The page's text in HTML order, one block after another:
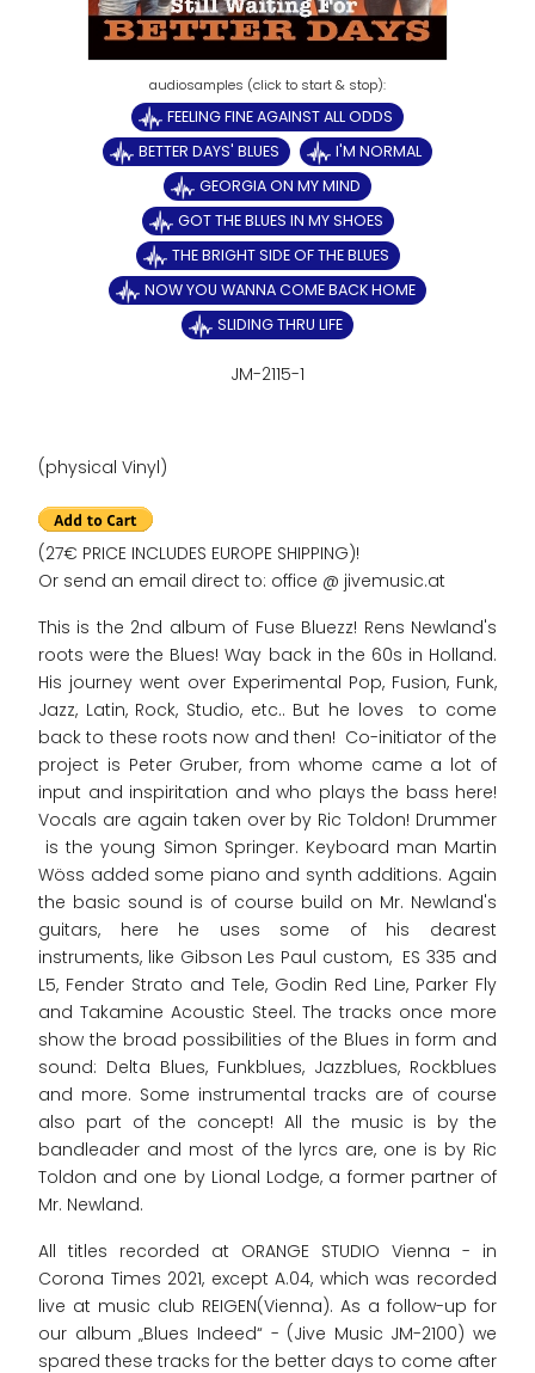
FEELING FINE AGAINST ALL ODDS
BETTER DAYS' BLUES
I'M NORMAL
GEORGIA ON MY MIND
GOT THE BLUES IN MY SHOES
THE BRIGHT SIDE OF THE BLUES
NOW YOU WANNA COME BACK HOME
SLIDING THRU LIFE
JM-2115-1
(physical Vinyl)
(27€ PRICE INCLUDES EUROPE SHIPPING)!
Or send an email direct to: office @ jivemusic.at
This is the 2nd album of Fuse Bluezz! Rens Newland's
roots were the Blues! Way back in the 60s in Holland.
His journey went over Experimental Pop, Fusion, Funk,
Jazz, Latin, Rock, Studio, etc.. But he loves to come
back to these roots now and then! Co-initiator of the
project is Peter Gruber, from whome came a lot of
input and inspiritation and who plays the bass here!
Vocals are again taken over by Ric Toldon! Drummer
is the young Simon Springer. Keyboard man Martin
Wöss added some piano and synth additions. Again
the basic sound is of course build on Mr. Newland's
guitars, here he uses some of his dearest
instruments, like Gibson Les Paul custom, ES 335 and
L5, Fender Strato and Tele, Godin Red Line, Parker Fly
and Takamine Acoustic Steel. The tracks once more
show the broad possibilities of the Blues in form and
sound: Delta Blues, Funkblues, Jazzblues, Rockblues
and more. Some instrumental tracks are of course
also part of the concept! All the music is by the
bandleader and most of the lyrcs are, one is by Ric
Toldon and one by Lional Lodge, a former partner of
Mr. Newland.
All titles recorded at ORANGE STUDIO Vienna - in
Corona Times 2021, except A.04, which was recorded
live at music club REIGEN(Vienna). As a follow-up for
our album „Blues Indeed“ - (Jive Music JM-2100) we
spared these tracks for the better days to come after